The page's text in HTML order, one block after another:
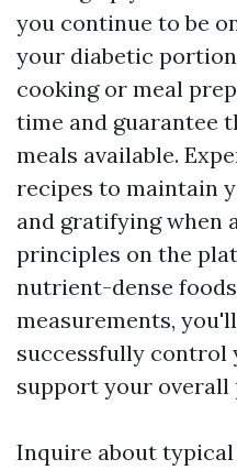
you continue to be
your diabetic
cooking or meal
time and guarantee
meals available.
recipes to maintain
and gratifying when
principles on the
nutrient-dense
measurements,
successfully control
support your overall
Inquire about